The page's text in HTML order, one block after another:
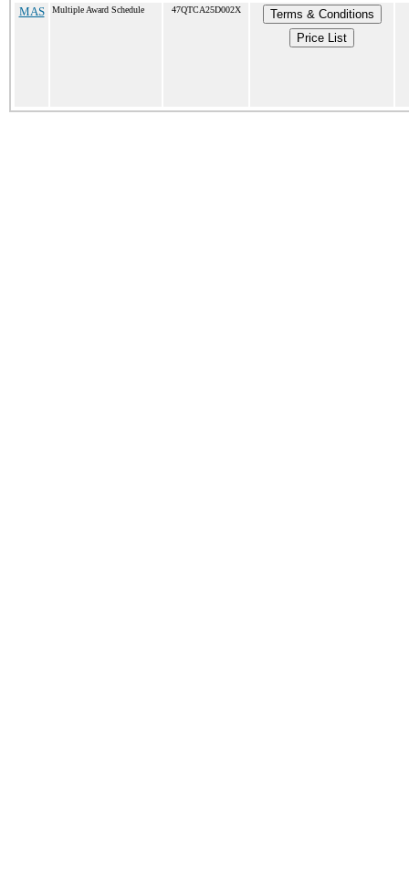
MAS Multiple Award Schedule 47QTCA25D002X
Terms & Conditions
Price List